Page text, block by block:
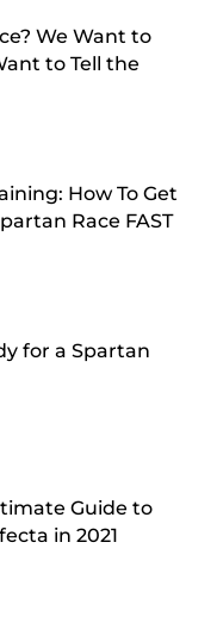
We Want to
to Tell the
How To Get
Race FAST
for a Spartan
Guide to
in 2021